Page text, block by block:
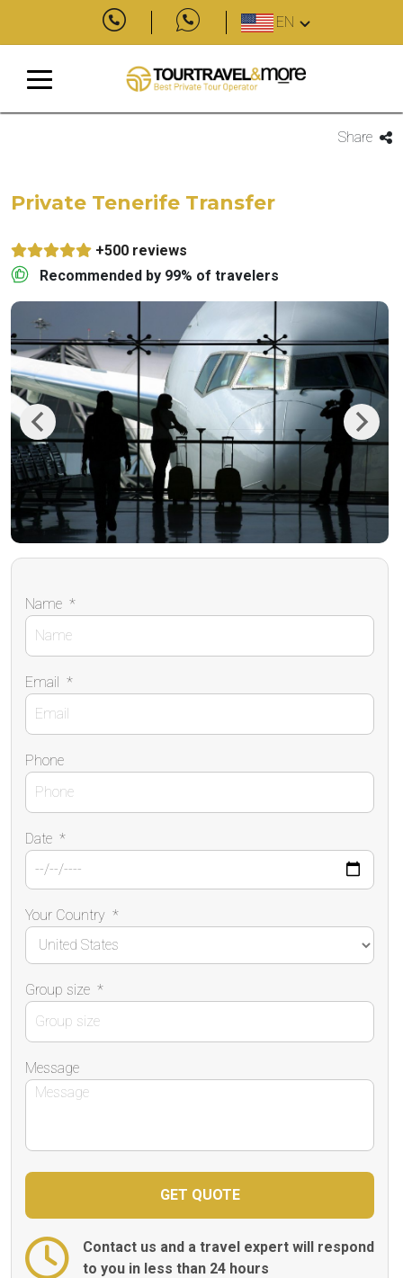
EN
Share
Private Tenerife Transfer
+500 reviews
Recommended by 99% of travelers
Previous Next
Name *
Email *
Phone
Date *
Your Country *
Group size *
Message
Contact us and a travel expert will respond
to you in less than 24 hours